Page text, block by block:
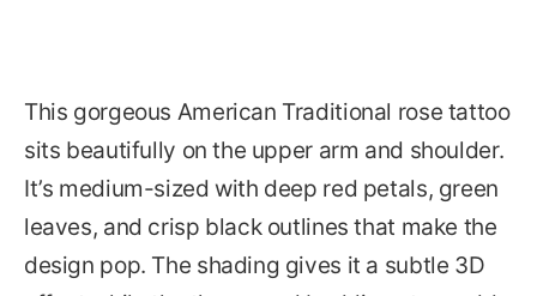
This gorgeous American Traditional rose tattoo
sits beautifully on the upper arm and shoulder.
It’s medium-sized with deep red petals, green
leaves, and crisp black outlines that make the
design pop. The shading gives it a subtle 3D